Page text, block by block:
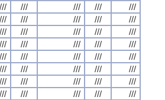
/// /// /// ///
///
/// /// /// ///
///
/// /// /// ///
///
/// /// /// ///
///
/// /// /// ///
///
/// /// /// ///
///
/// /// /// ///
///
/// /// /// ///
///